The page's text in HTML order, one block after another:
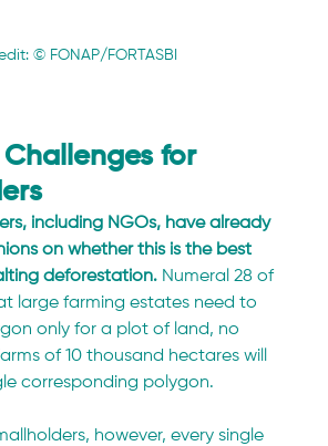
© FONAP/FORTASBI
for
including NGOs, have already
on whether this is the best
deforestation. Numeral 28 of
large farming estates need to
only for a plot of land, no
of 10 thousand hectares will
corresponding polygon.
however, every single